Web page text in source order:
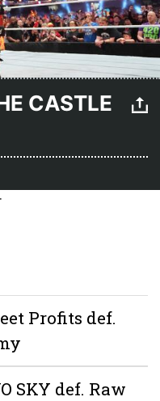
CASTLE
Profits def.
SKY def. Raw